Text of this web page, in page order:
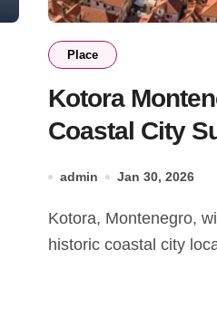
Place
Kotora
Coastal City
admin Jan 30, 2026
Kotora, Montenegro, widely known as Kotor, is a
historic coastal city